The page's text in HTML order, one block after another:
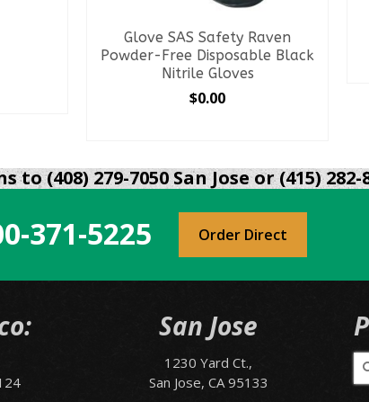
Glove SAS Safety Raven
Powder-Free Disposable Black
Nitrile Gloves
$0.00
product
has
multiple
variants.
chosen
the
product
(408) 279-7050 San Jose or (415) 282-
371-5225 Order Direct
San Jose
1230 Yard Ct.,
San Jose, CA 95133